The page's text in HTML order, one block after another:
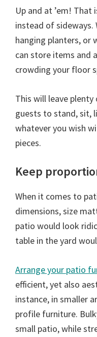
Up and at ’em! That
instead of sideways.
hanging planters, or
can store items and
crowding your floor
This will leave
guests to stand, sit,
whatever you wish
pieces.
Keep
When it comes to
dimensions, size
patio would look
table in the yard
Arrange your patio
efficient, yet also
instance, in smaller
profile furniture.
small patio, while